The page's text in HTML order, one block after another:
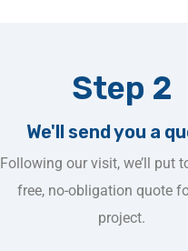
Step 2
We'll send you a
Following our visit, we’ll put
free, no-obligation quote
project.